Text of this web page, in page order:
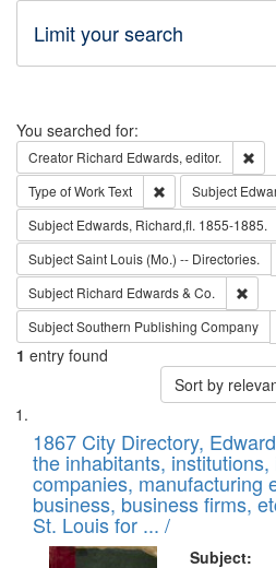
Limit your search
Search
You searched for:
Creator Richard Edwards, editor.
Type of WorkText Remove
Subject
Subject Edwards, Richard,fl. 1855-1885.
SubjectSaint Louis (Mo.) -- Directories.
Subject Richard Edwards & Co.
SubjectSouthern Publishing Company
1 entry found
Sort by
Search
Results
List
of
files
deposited
in
Digital
1867 City Directory,
the inhabitants,
companies, manufacturing
business, business firms,
St. Louis for ... /
Subject: